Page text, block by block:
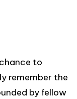
to
remember the
by fellow